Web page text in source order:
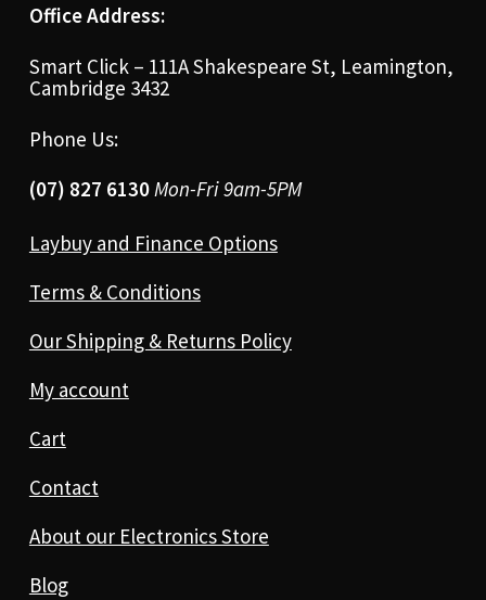
Office Address:
Smart Click – 111A Shakespeare St, Leamington,
Cambridge 3432
Phone Us:
(07) 827 6130Mon-Fri 9am-5PM
Laybuy and Finance Options
Terms & Conditions
Our Shipping & Returns Policy
My account
Cart
Contact
About our Electronics Store
Blog